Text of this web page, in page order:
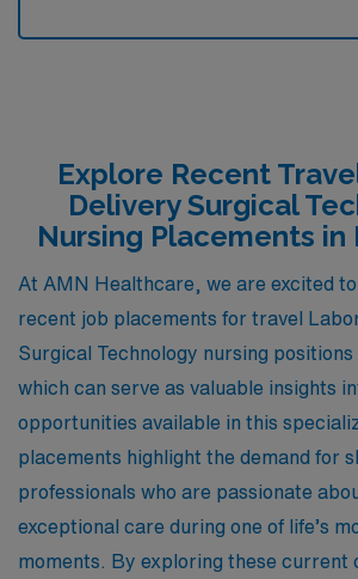
Explore Recent
Delivery Surgical
Nursing Placements in
At AMN Healthcare, we are excited
recent job placements for travel
Surgical Technology nursing positions
which can serve as valuable insights
opportunities available in this
placements highlight the demand for
professionals who are passionate
exceptional care during one of life’s
moments. By exploring these current